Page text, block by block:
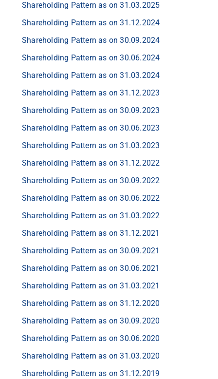
Shareholding Pattern as on 31.03.2025
Shareholding Pattern as on 31.12.2024
Shareholding Pattern as on 30.09.2024
Shareholding Pattern as on 30.06.2024
Shareholding Pattern as on 31.03.2024
Shareholding Pattern as on 31.12.2023
Shareholding Pattern as on 30.09.2023
Shareholding Pattern as on 30.06.2023
Shareholding Pattern as on 31.03.2023
Shareholding Pattern as on 31.12.2022
Shareholding Pattern as on 30.09.2022
Shareholding Pattern as on 30.06.2022
Shareholding Pattern as on 31.03.2022
Shareholding Pattern as on 31.12.2021
Shareholding Pattern as on 30.09.2021
Shareholding Pattern as on 30.06.2021
Shareholding Pattern as on 31.03.2021
Shareholding Pattern as on 31.12.2020
Shareholding Pattern as on 30.09.2020
Shareholding Pattern as on 30.06.2020
Shareholding Pattern as on 31.03.2020
Shareholding Pattern as on 31.12.2019